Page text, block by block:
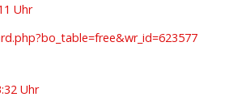
Uhr
Uhr